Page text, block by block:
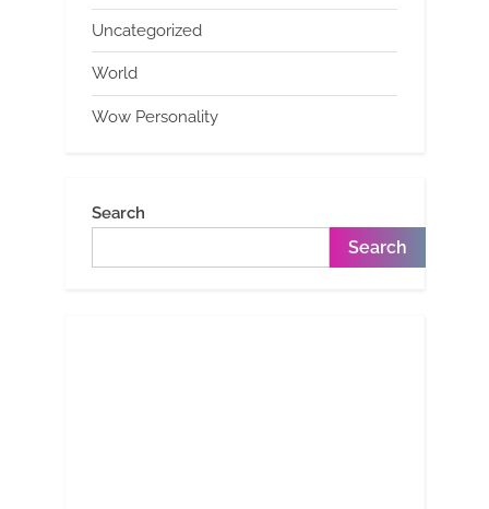
Uncategorized
World
Wow Personality
Search
Search